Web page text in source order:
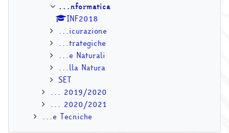
...nformatica
INF2018
...icurazione
...trategiche
...e Naturali
...lla Natura
SET
... 2019/2020
... 2020/2021
...e Tecniche